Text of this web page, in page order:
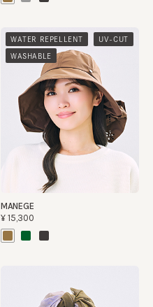
WATER REPELLENT ​ ​ UV-CUT
WASHABLE
MANEGE
¥15,300